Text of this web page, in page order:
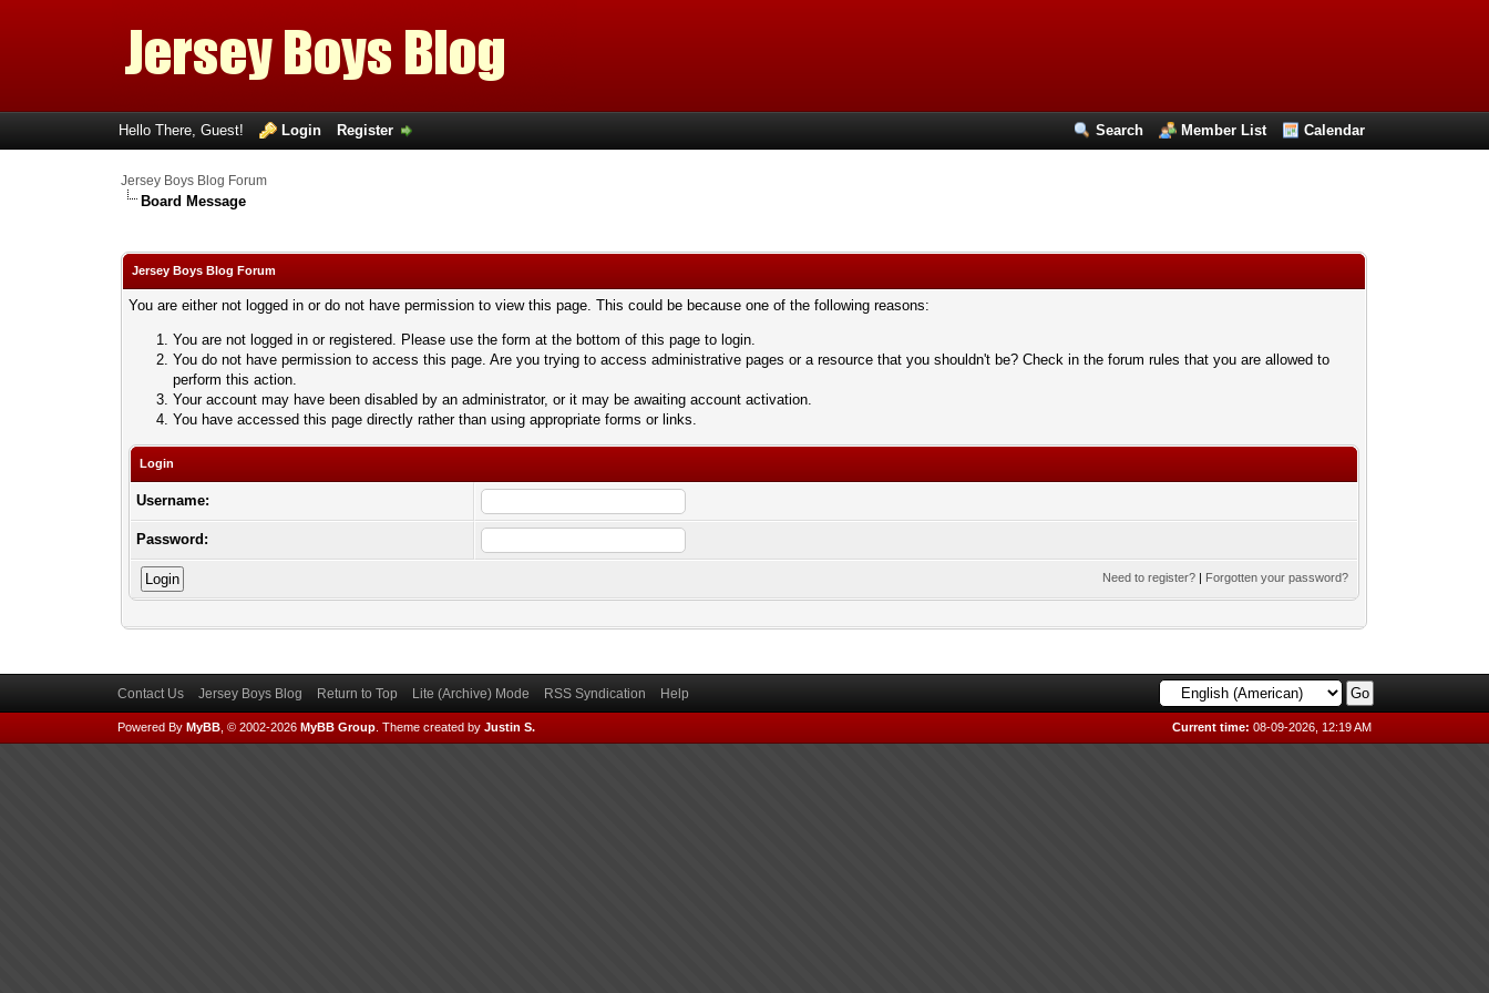
Search Member List Calendar
Hello There, Guest! Login Register
Jersey Boys Blog Forum
Board Message
Jersey Boys Blog Forum
You are either not logged in or do not have permission to view this page. This could be because one of the following reasons:
You are not logged in or registered. Please use the form at the bottom of this page to login.
You do not have permission to access this page. Are you trying to access administrative pages or a resource that you shouldn't be? Check in the forum rules that you are allowed to
perform this action.
Your account may have been disabled by an administrator, or it may be awaiting account activation.
You have accessed this page directly rather than using appropriate forms or links.
Login
Username:
Password:
Need to register? | Forgotten your password?
Contact Us Jersey Boys Blog Return to Top Lite (Archive) Mode RSS Syndication Help
Current time: 08-09-2026, 12:19 AM
Powered By MyBB, © 2002-2026 MyBB Group. Theme created by Justin S.